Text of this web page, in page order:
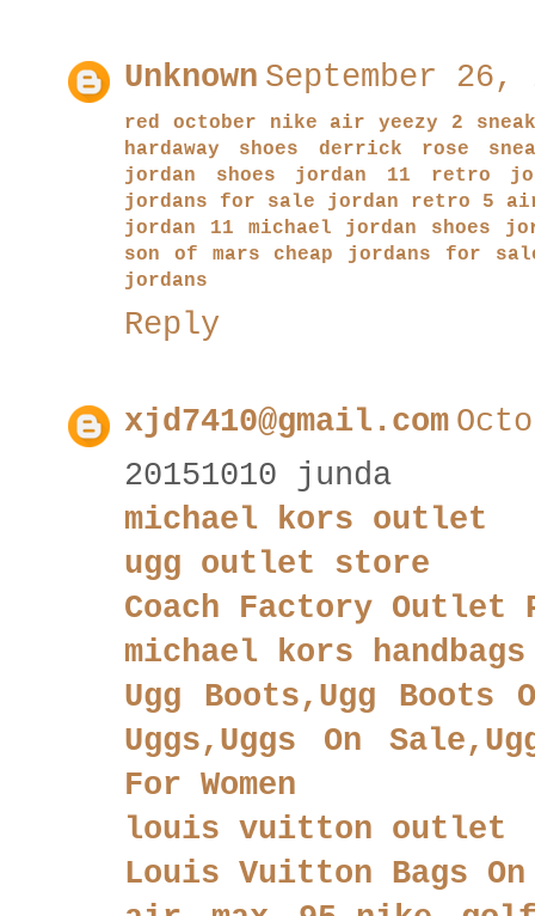
Unknown September 26,
red october nike air yeezy 2
hardaway shoes
derrick rose
jordan shoes
jordan 11
retro
jordans for sale
jordan retro 5
jordan 11
michael jordan shoes
son of mars
cheap jordans for
jordans
Reply
xjd7410@gmail.com
20151010 junda
michael kors outlet
ugg outlet store
Coach Factory Outlet
michael kors handbags
Ugg Boots,Ugg Boots
Uggs,Uggs On
For Women
louis vuitton outlet
Louis Vuitton Bags